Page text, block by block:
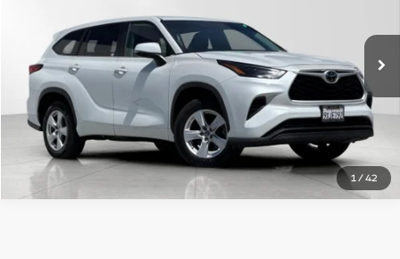
1 /42
107,160 mi Less
Sale Price $26,499*
Click To Call